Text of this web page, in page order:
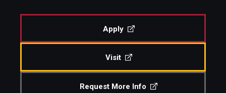
Apply
Visit
Request More Info